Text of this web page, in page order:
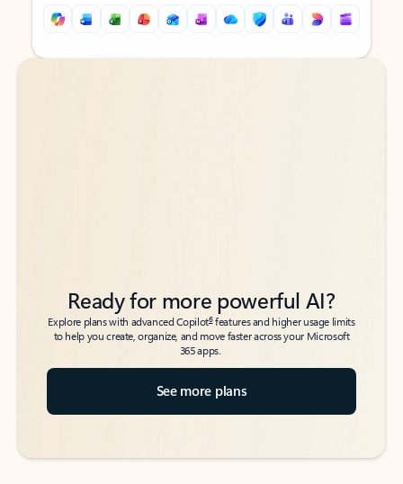
Back to tabs
Back to tabs
Ready for more powerful AI?
Explore plans with advanced Copilot6features and higher usage limits
to help you create, organize, and move faster across your Microsoft
365 apps.
See more plans